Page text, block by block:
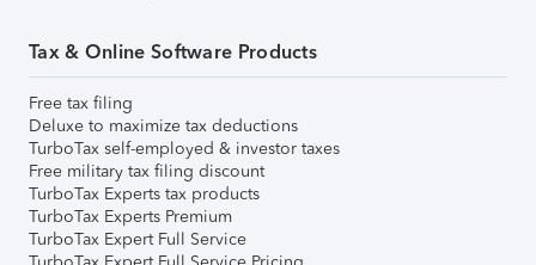
Tax & Online Software Products
Free tax filing
Deluxe to maximize tax deductions
TurboTax self-employed & investor taxes
Free military tax filing discount
TurboTax Experts tax products
TurboTax Experts Premium
TurboTax Expert Full Service